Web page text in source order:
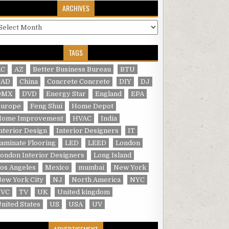
ARCHIVES
TAGS
AZ Better Business Bureau
BTU
China Concrete Concrete DIY
DJ
DVD Energy Star England
EPA
Feng Shui
Home Depot
Improvement
HVAC
India
Design
Interior Designers
IT
Flooring
LED LEED
London
Interior Designers
Long Island
Angeles
Mexico mumbai
New York
York City
NJ North America
NYC
TV UK
United kingdom
States
US USA UV